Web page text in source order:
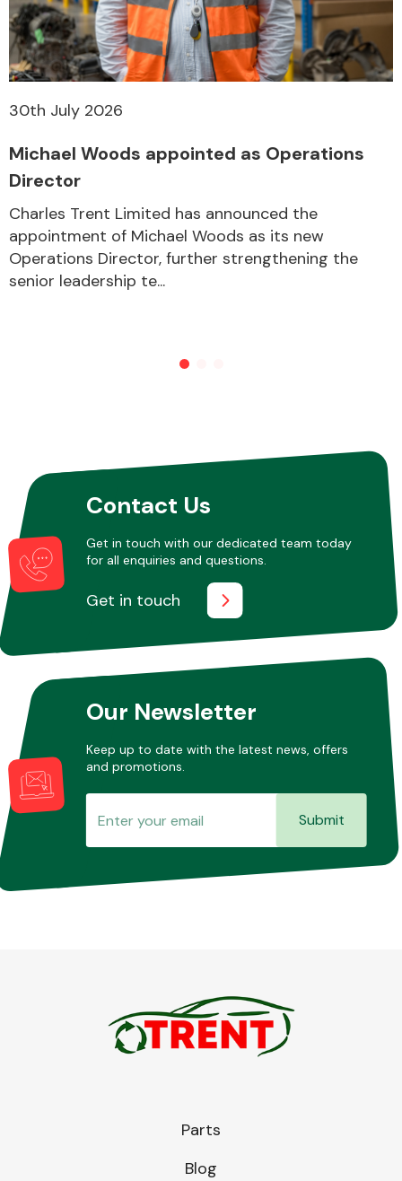
Miscellaneous
30th July 2026
Michael Woods appointed as Operations
Director
Charles Trent Limited has announced the
appointment of Michael Woods as its new
Operations Director, further strengthening the
senior leadership te...
Contact Us
Get in touch with our dedicated team today
for all enquiries and questions.
Get in touch
Our Newsletter
Keep up to date with the latest news, offers
and promotions.
Submit
Parts
Blog